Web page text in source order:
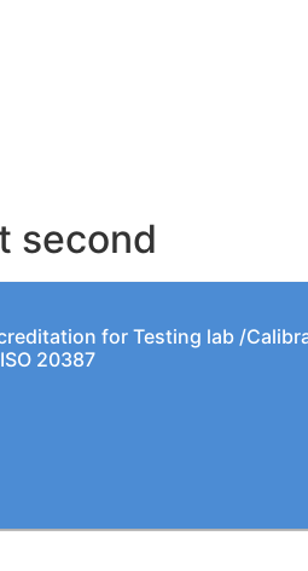
second
for Testing lab /
20387